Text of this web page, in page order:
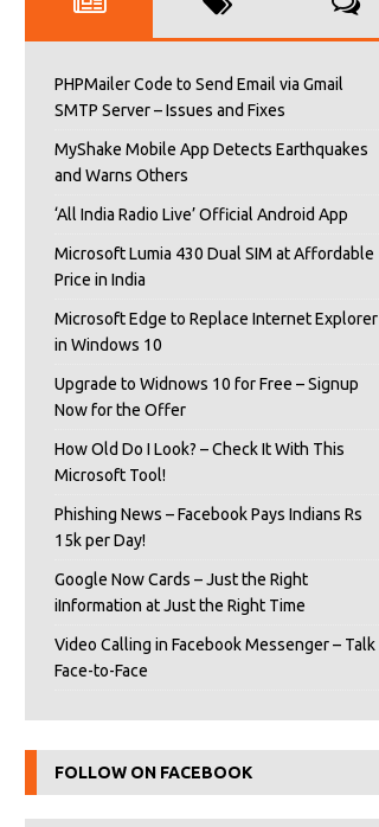
PHPMailer Code to Send Email via Gmail
SMTP Server – Issues and Fixes
MyShake Mobile App Detects Earthquakes
and Warns Others
‘All India Radio Live’ Official Android App
Microsoft Lumia 430 Dual SIM at Affordable
Price in India
Microsoft Edge to Replace Internet Explorer
in Windows 10
Upgrade to Widnows 10 for Free – Signup
Now for the Offer
How Old Do I Look? – Check It With This
Microsoft Tool!
Phishing News – Facebook Pays Indians Rs
15k per Day!
Google Now Cards – Just the Right
iInformation at Just the Right Time
Video Calling in Facebook Messenger – Talk
Face-to-Face
FOLLOW ON FACEBOOK